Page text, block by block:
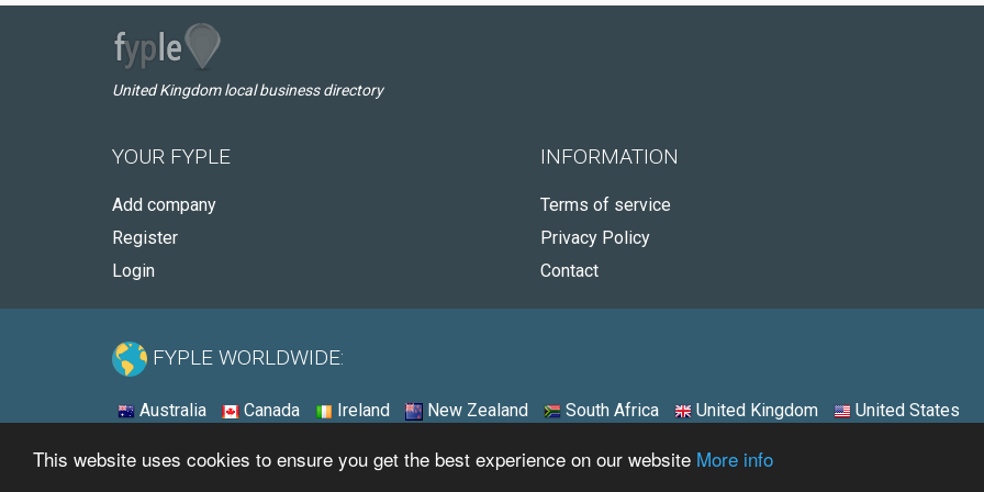
This website uses cookies to ensure you get the best experience on our website More info
United Kingdom local business directory
YOUR FYPLE
Add company
Register
Login
INFORMATION
Terms of service
Privacy Policy
Contact
FYPLE WORLDWIDE:
Australia Canada Ireland New Zealand South Africa United Kingdom United States
© 2026 - Fyple United Kingdom